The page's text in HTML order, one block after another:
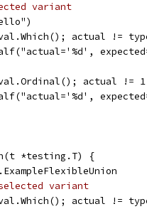
variant
actual !=
actual !=
*testing.T) {
variant
actual !=